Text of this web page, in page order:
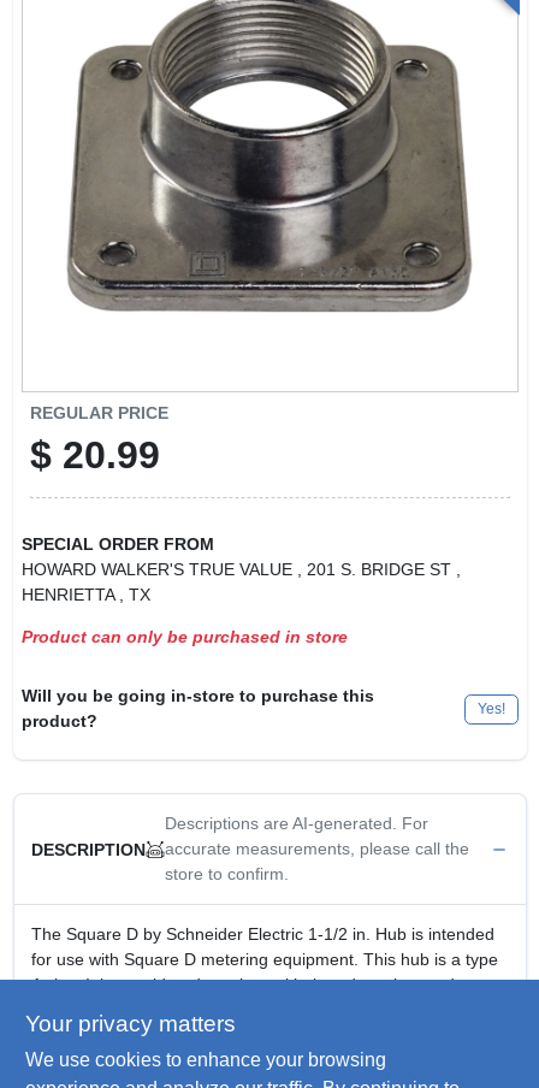
REGULAR PRICE
$ 20.99
SPECIAL ORDER FROM
HOWARD WALKER'S TRUE VALUE
, 201 S. BRIDGE ST
HENRIETTA
, TX
Product can only be purchased in store
Will you be going in-store to purchase this
product?
Yes!
DESCRIPTION
Descriptions are AI-generated. For
accurate measurements, please call the
store to confirm.
The Square D by Schneider Electric 1-1/2 in. Hub is intended
for use with Square D metering equipment. This hub is a type
A size. It is considered a universal hub and can be used on
Use with Square D metering equipment
Can be used with CSED and meter pak devices
Your privacy matters
We use cookies to enhance your browsing